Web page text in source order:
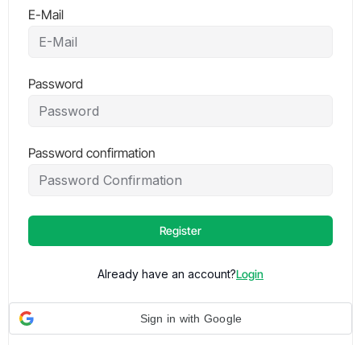
E-Mail
Password
Password confirmation
Register
Already have an account?Login
Sign in with Google